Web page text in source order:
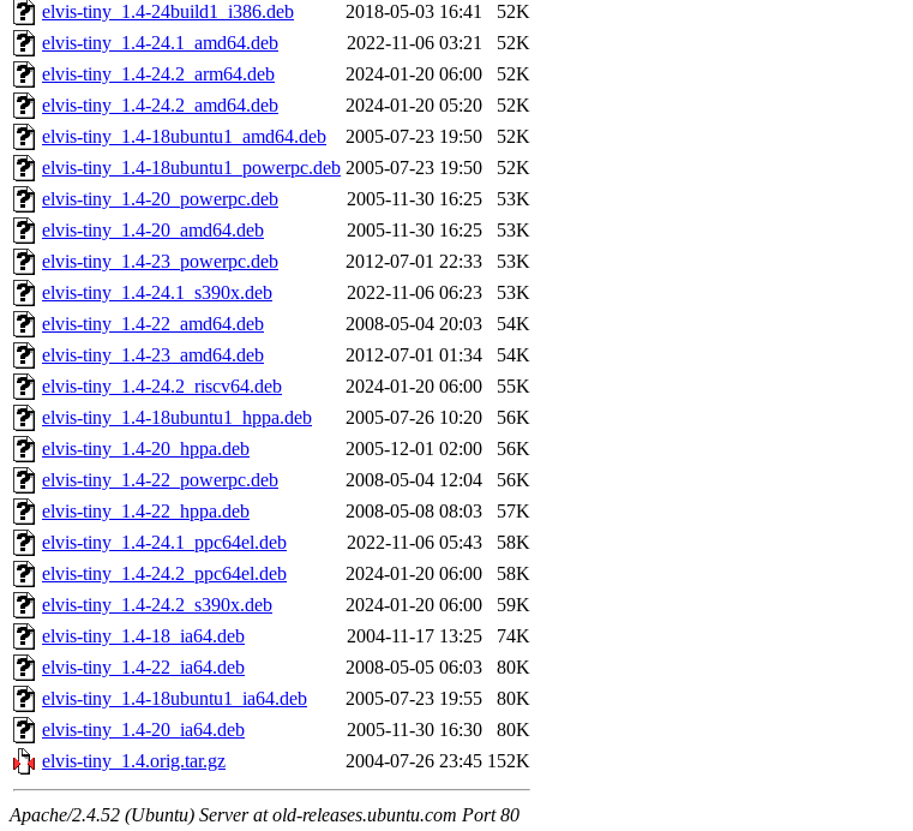
elvis-tiny_1.4-24build1_i386.deb
2018-05-03 16:41
52K
elvis-tiny_1.4-24.1_amd64.deb
2022-11-06 03:21
52K
elvis-tiny_1.4-24.2_arm64.deb
2024-01-20 06:00
52K
elvis-tiny_1.4-24.2_amd64.deb
2024-01-20 05:20
52K
elvis-tiny_1.4-18ubuntu1_amd64.deb
2005-07-23 19:50
52K
elvis-tiny_1.4-18ubuntu1_powerpc.deb 2005-07-23 19:50
52K
elvis-tiny_1.4-20_powerpc.deb
2005-11-30 16:25
53K
elvis-tiny_1.4-20_amd64.deb
2005-11-30 16:25
53K
elvis-tiny_1.4-23_powerpc.deb
2012-07-01 22:33
53K
elvis-tiny_1.4-24.1_s390x.deb
2022-11-06 06:23
53K
elvis-tiny_1.4-22_amd64.deb
2008-05-04 20:03
54K
elvis-tiny_1.4-23_amd64.deb
2012-07-01 01:34
54K
elvis-tiny_1.4-24.2_riscv64.deb
2024-01-20 06:00
55K
elvis-tiny_1.4-18ubuntu1_hppa.deb
2005-07-26 10:20
56K
elvis-tiny_1.4-20_hppa.deb
2005-12-01 02:00
56K
elvis-tiny_1.4-22_powerpc.deb
2008-05-04 12:04
56K
elvis-tiny_1.4-22_hppa.deb
2008-05-08 08:03
57K
elvis-tiny_1.4-24.1_ppc64el.deb
2022-11-06 05:43
58K
elvis-tiny_1.4-24.2_ppc64el.deb
2024-01-20 06:00
58K
elvis-tiny_1.4-24.2_s390x.deb
2024-01-20 06:00
59K
elvis-tiny_1.4-18_ia64.deb
2004-11-17 13:25
74K
elvis-tiny_1.4-22_ia64.deb
2008-05-05 06:03
80K
elvis-tiny_1.4-18ubuntu1_ia64.deb
2005-07-23 19:55
80K
elvis-tiny_1.4-20_ia64.deb
2005-11-30 16:30
80K
elvis-tiny_1.4.orig.tar.gz
2004-07-26 23:45 152K
Apache/2.4.52 (Ubuntu) Server at old-releases.ubuntu.com Port 80